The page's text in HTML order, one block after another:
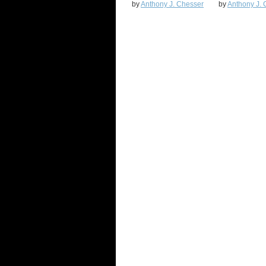
byAnthony J. Chesser byAnthony J.